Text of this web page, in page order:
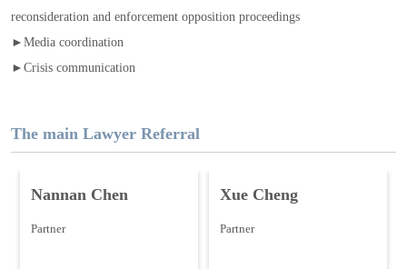
reconsideration and enforcement opposition proceedings
►Media coordination
►Crisis communication
The main Lawyer Referral
Nannan Chen
Partner
Xue Cheng
Partner